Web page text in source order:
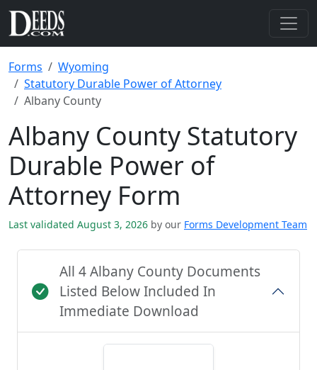
Forms
Wyoming
Statutory Durable Power of Attorney
Albany County
Albany County Statutory
Durable Power of
Attorney Form
Last validated August 3, 2026 by our Forms Development Team
All 4 Albany County Documents
Listed Below Included In
Immediate Download